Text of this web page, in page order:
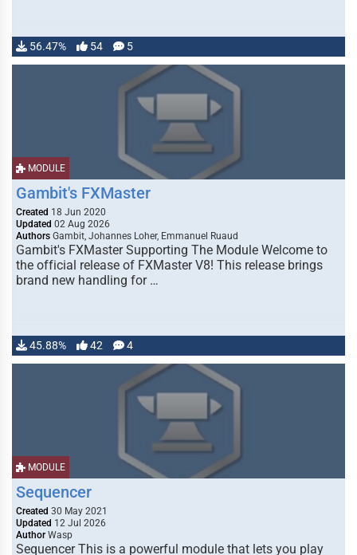
56.47% 54 5
MODULE
Gambit's FXMaster
Created 18 Jun 2020
Updated 02 Aug 2026
Authors Gambit, Johannes Loher, Emmanuel Ruaud
Gambit's FXMaster Supporting The Module Welcome to
the official release of FXMaster V8! This release brings
brand new handling for …
45.88% 42 4
MODULE
Sequencer
Created 30 May 2021
Updated 12 Jul 2026
Author Wasp
Sequencer This is a powerful module that lets you play